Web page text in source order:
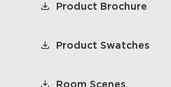
Product Brochure
Product Swatches
Room Scenes